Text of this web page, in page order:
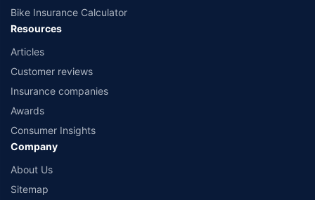
Bike Insurance Calculator
Resources
Articles
Customer reviews
Insurance companies
Awards
Consumer Insights
Company
About Us
Sitemap